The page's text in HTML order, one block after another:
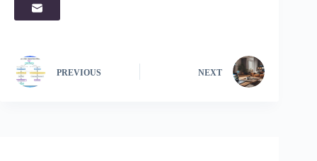
PREVIOUS NEXT